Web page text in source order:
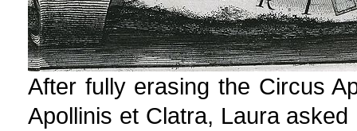
After fully erasing the Circus
Apollinis et Clatra, Laura